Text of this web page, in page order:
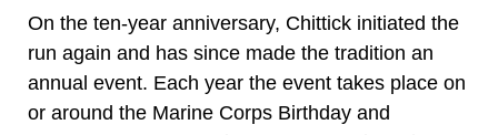
On the ten-year anniversary, Chittick initiated the
run again and has since made the tradition an
annual event. Each year the event takes place on
or around the Marine Corps Birthday and